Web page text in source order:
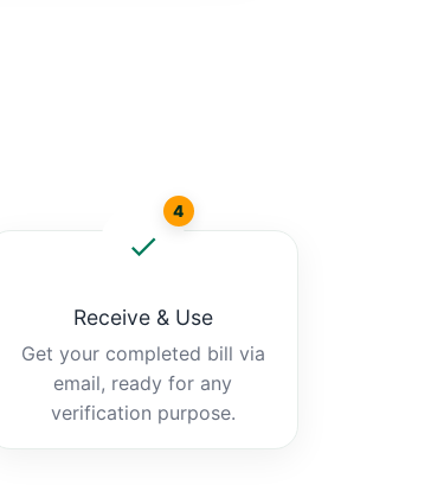
4
Receive & Use
Get your completed bill via
email, ready for any
verification purpose.